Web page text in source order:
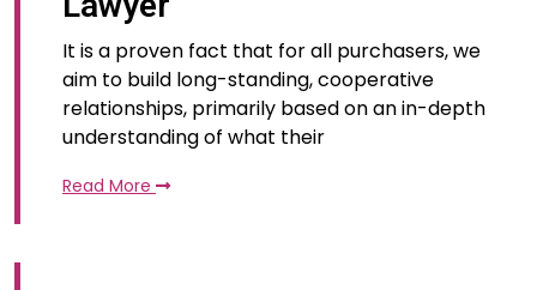
It is a proven fact that for all purchasers, we
aim to build long-standing, cooperative
relationships, primarily based on an in-depth
understanding of what their
Read More